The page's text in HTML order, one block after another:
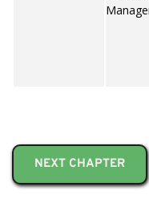
NEXT CHAPTER